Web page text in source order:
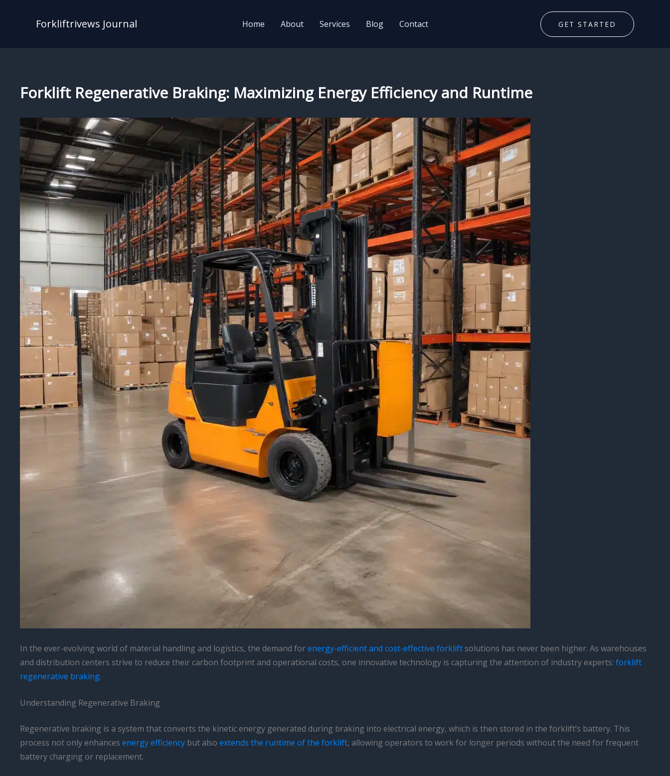
Forkliftrivews Journal Home About Services Blog Contact GET STARTED
Forklift Regenerative Braking: Maximizing Energy Efficiency and Runtime
In the ever-evolving world of material handling and logistics, the demand forenergy-efficient and cost-effective forklift solutions has never been higher. As warehouses
and distribution centers strive to reduce their carbon footprint and operational costs, one innovative technology is capturing the attention of industry experts: forklift
regenerative braking.
Understanding Regenerative Braking
Regenerative braking is a system that converts the kinetic energy generated during braking into electrical energy, which is then stored in the forklift’s battery. This
process not only enhances energy efficiency but also extends the runtime of the forklift, allowing operators to work for longer periods without the need for frequent
battery charging or replacement.